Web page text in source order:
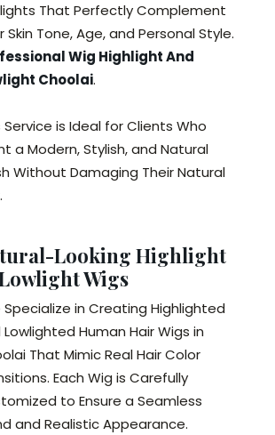
That Perfectly Complement
Skin Tone, Age, and Personal Style.
Wig Highlight And
Choolai.
Service is Ideal for Clients Who
a Modern, Stylish, and Natural
Without Damaging Their Natural
Looking Highlight
Wigs
Specialize in Creating Highlighted
Human Hair Wigs in
That Mimic Real Hair Color
Each Wig is Carefully
to Ensure a Seamless
and Realistic Appearance.